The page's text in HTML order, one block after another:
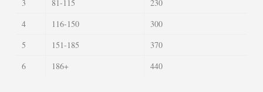
3
81-115 230
4
116-150 300
5
151-185 370
6
186+ 440